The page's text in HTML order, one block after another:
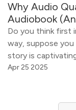
Why Audio
Audiobook
Do you think first
way, suppose
story is
if he is talking
Apr 25 2025